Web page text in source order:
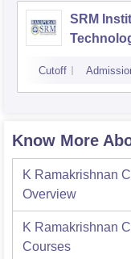
SRM
Cutoff
Know More
K Ramakrishnan
Overview
K Ramakrishnan
Courses